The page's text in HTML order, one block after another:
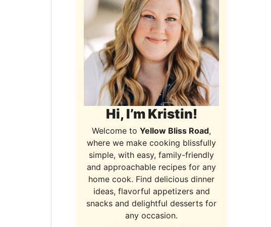
Hi, I’m Kristin!
Welcome to Yellow Bliss Road,
where we make cooking blissfully
simple, with easy, family-friendly
and approachable recipes for any
home cook. Find delicious dinner
ideas, flavorful appetizers and
snacks and delightful desserts for
any occasion.